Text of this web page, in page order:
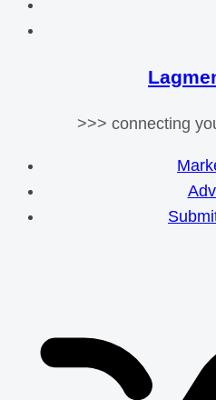
>>> connecting